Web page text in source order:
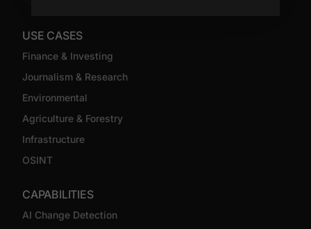
USE CASES
Finance & Investing
Journalism & Research
Environmental
Agriculture & Forestry
Infrastructure
OSINT
CAPABILITIES
AI Change Detection